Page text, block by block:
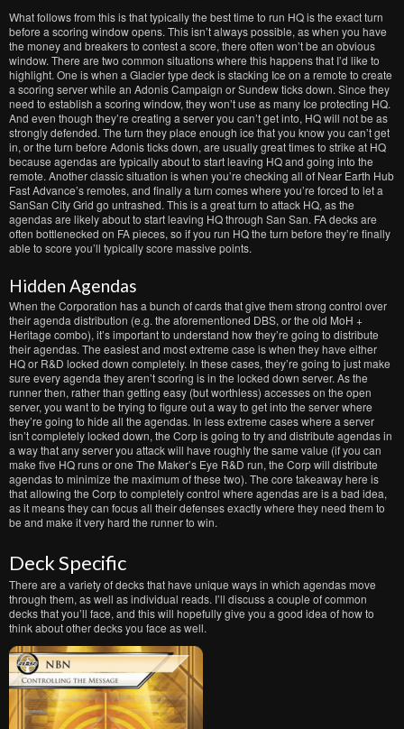
What follows from this is that typically the best time to run HQ is the exact turn
before a scoring window opens. This isn’t always possible, as when you have
the money and breakers to contest a score, there often won’t be an obvious
window. There are two common situations where this happens that I’d like to
highlight. One is when a Glacier type deck is stacking Ice on a remote to create
a scoring server while an Adonis Campaign or Sundew ticks down. Since they
need to establish a scoring window, they won’t use as many Ice protecting HQ.
And even though they’re creating a server you can’t get into, HQ will not be as
strongly defended. The turn they place enough ice that you know you can’t get
in, or the turn before Adonis ticks down, are usually great times to strike at HQ
because agendas are typically about to start leaving HQ and going into the
remote. Another classic situation is when you’re checking all of Near Earth Hub
Fast Advance’s remotes, and finally a turn comes where you’re forced to let a
SanSan City Grid go untrashed. This is a great turn to attack HQ, as the
agendas are likely about to start leaving HQ through San San. FA decks are
often bottlenecked on FA pieces, so if you run HQ the turn before they’re finally
able to score you’ll typically score massive points.
Hidden Agendas
When the Corporation has a bunch of cards that give them strong control over
their agenda distribution (e.g. the aforementioned DBS, or the old MoH +
Heritage combo), it’s important to understand how they’re going to distribute
their agendas. The easiest and most extreme case is when they have either
HQ or R&D locked down completely. In these cases, they’re going to just make
sure every agenda they aren’t scoring is in the locked down server. As the
runner then, rather than getting easy (but worthless) accesses on the open
server, you want to be trying to figure out a way to get into the server where
they’re going to hide all the agendas. In less extreme cases where a server
isn’t completely locked down, the Corp is going to try and distribute agendas in
a way that any server you attack will have roughly the same value (if you can
make five HQ runs or one The Maker’s Eye R&D run, the Corp will distribute
agendas to minimize the maximum of these two). The core takeaway here is
that allowing the Corp to completely control where agendas are is a bad idea,
as it means they can focus all their defenses exactly where they need them to
be and make it very hard the runner to win.
Deck Specific
There are a variety of decks that have unique ways in which agendas move
through them, as well as individual reads. I’ll discuss a couple of common
decks that you’ll face, and this will hopefully give you a good idea of how to
think about other decks you face as well.